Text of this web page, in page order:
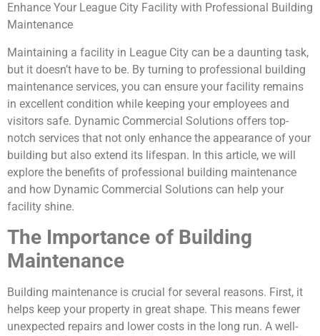
Enhance Your League City Facility with Professional Building
Maintenance
Maintaining a facility in League City can be a daunting task,
but it doesn’t have to be. By turning to professional building
maintenance services, you can ensure your facility remains
in excellent condition while keeping your employees and
visitors safe. Dynamic Commercial Solutions offers top-
notch services that not only enhance the appearance of your
building but also extend its lifespan. In this article, we will
explore the benefits of professional building maintenance
and how Dynamic Commercial Solutions can help your
facility shine.
The Importance of Building
Maintenance
Building maintenance is crucial for several reasons. First, it
helps keep your property in great shape. This means fewer
unexpected repairs and lower costs in the long run. A well-